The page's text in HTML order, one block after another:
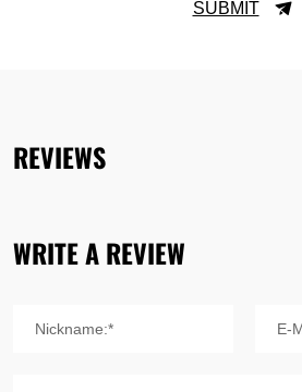
SUBMIT
REVIEWS
WRITE A REVIEW
Nickname:* E-